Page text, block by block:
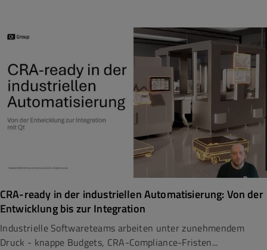
CRA-ready in der industriellen Automatisierung: Von der
Entwicklung bis zur Integration
Industrielle Softwareteams arbeiten unter zunehmendem
Druck - knappe Budgets, CRA-Compliance-Fristen...